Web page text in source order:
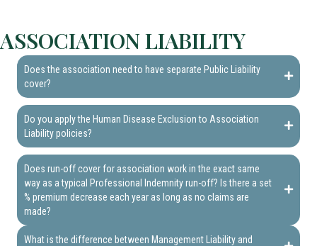
ASSOCIATION LIABILITY
Does the association need to have separate Public Liability
cover?
Do you apply the Human Disease Exclusion to Association
Liability policies?
Does run-off cover for association work in the exact same
way as a typical Professional Indemnity run-off? Is there a set
% premium decrease each year as long as no claims are
made?
What is the difference between Management Liability and